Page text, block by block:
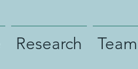
Research Team